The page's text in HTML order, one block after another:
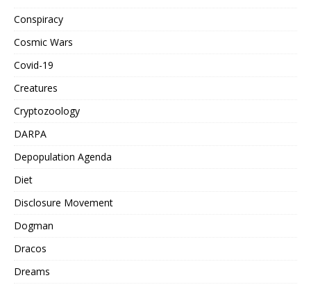
Conspiracy
Cosmic Wars
Covid-19
Creatures
Cryptozoology
DARPA
Depopulation Agenda
Diet
Disclosure Movement
Dogman
Dracos
Dreams